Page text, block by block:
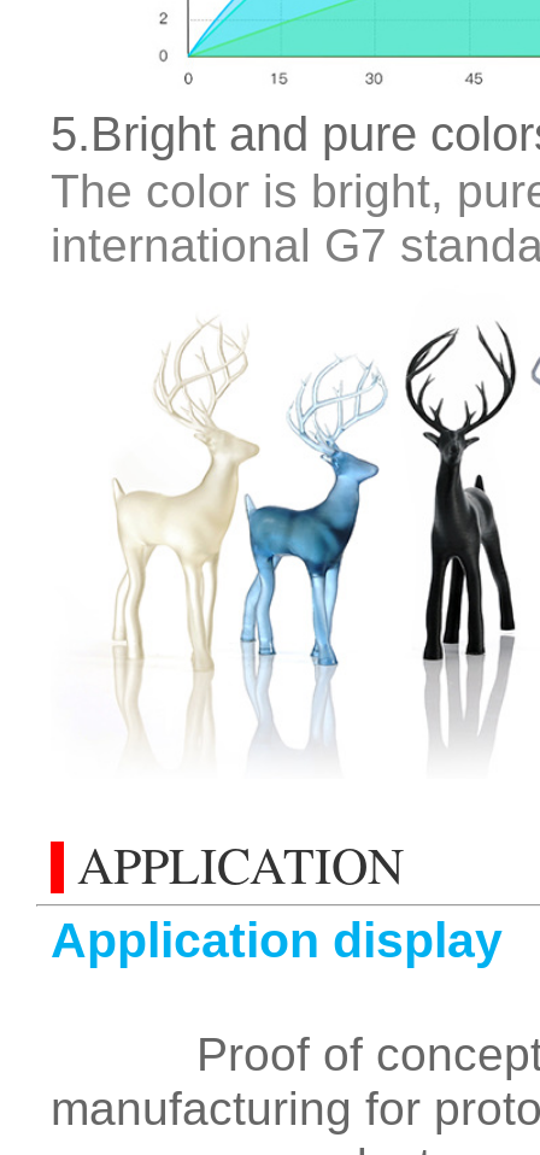
5.Bright and pure
The color is bright,
international G7
APPLICATION
Application display
Proof of concept,
manufacturing for